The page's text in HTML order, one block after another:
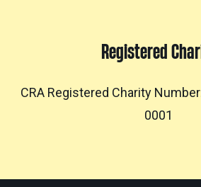
Registered
CRA Registered Charity
0001